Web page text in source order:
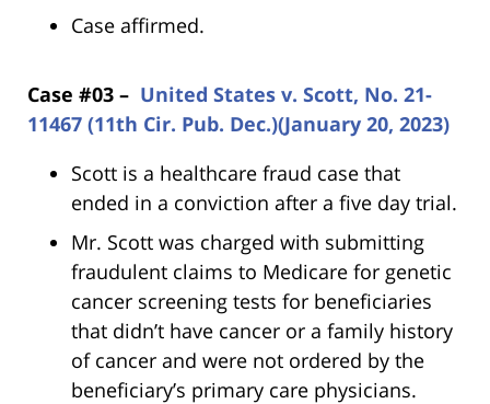
Case affirmed.
Case #03 – United States v. Scott, No. 21-
11467 (11th Cir. Pub. Dec.)(January 20, 2023)
Scott is a healthcare fraud case that
ended in a conviction after a five day trial.
Mr. Scott was charged with submitting
fraudulent claims to Medicare for genetic
cancer screening tests for beneficiaries
that didn’t have cancer or a family history
of cancer and were not ordered by the
beneficiary’s primary care physicians.